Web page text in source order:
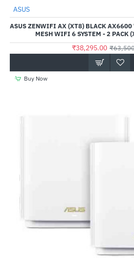
ASUS
ASUS ZENWIFI AX (XT8) BLACK AX6600
MESH WIFI 6 SYSTEM - 2 PACK
₹38,295.00
Buy Now